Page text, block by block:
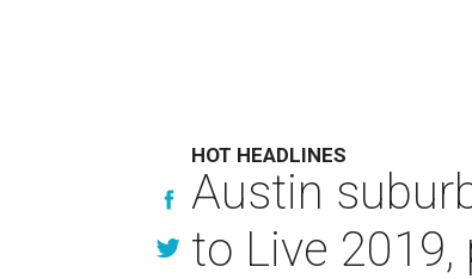
HOT HEADLINES
Austin
to Live